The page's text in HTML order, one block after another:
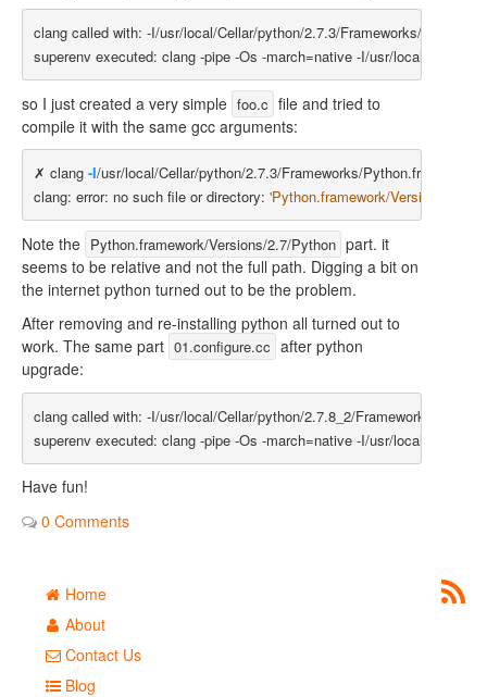
clang called with: -I/usr/local/Cellar/python/2.7.3/Frameworks/
so I just created a very simple foo.c file and tried to
compile it with the same gcc arguments:
✗ clang -I/usr/local/Cellar/python/2.7.3/Frameworks/
clang: error: no such file or directory: 'Python.framework/Versions/2.7/
Note the Python.framework/Versions/2.7/Python part. it
seems to be relative and not the full path. Digging a bit on
the internet python turned out to be the problem.
After removing and re-installing python all turned out to
work. The same part 01.configure.cc after python
upgrade:
clang called with: -I/usr/local/Cellar/python/2.7.8_2/Frameworks/
Have fun!
0 Comments
Home
About
Contact Us
Blog